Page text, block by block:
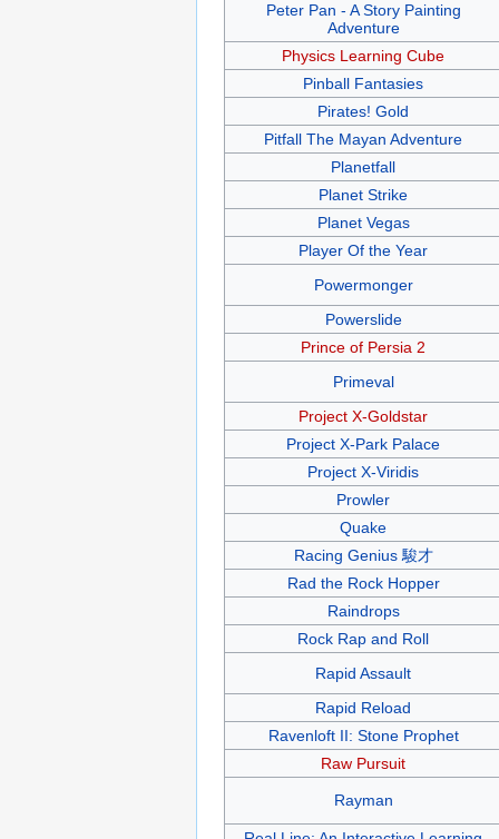
Peter Pan - A Story Painting
Adventure
Physics Learning Cube
Pinball Fantasies
Pirates! Gold
Pitfall The Mayan Adventure
Planetfall
Planet Strike
Planet Vegas
Player Of the Year
Powermonger
Powerslide
Prince of Persia 2
Primeval
Project X-Goldstar
Project X-Park Palace
Project X-Viridis
Prowler
Quake
Racing Genius 駿才
Rad the Rock Hopper
Raindrops
Rock Rap and Roll
Rapid Assault
Rapid Reload
Ravenloft II: Stone Prophet
Raw Pursuit
Rayman